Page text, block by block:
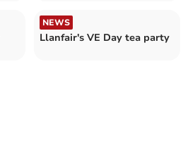
NEWS
Llanfair's VE Day tea party